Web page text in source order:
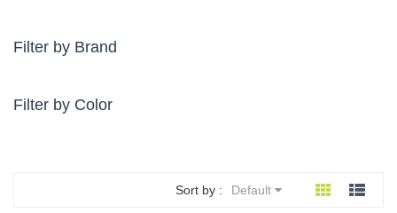
Filter by Brand
Filter by Color
Sort by : Default